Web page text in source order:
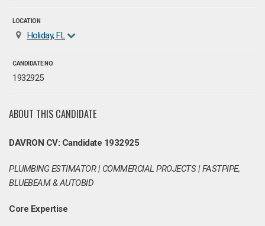
LOCATION
Holiday, FL
CANDIDATE NO.
1932925
ABOUT THIS CANDIDATE
DAVRON CV: Candidate 1932925
PLUMBING ESTIMATOR | COMMERCIAL PROJECTS | FASTPIPE,
BLUEBEAM & AUTOBID
Core Expertise